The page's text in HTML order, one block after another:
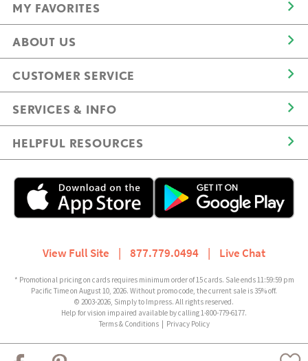
MY FAVORITES
ABOUT US
CUSTOMER SERVICE
SERVICES & INFO
HELPFUL RESOURCES
View Full Site 877.779.0494 Live Chat
* Promotional pricing on cards requires minimum order of 15 cards. Sale ends 11:59:59 pm
Pacific Time on August 10, 2026. Without promo code, the current sale is 35% off.
© 2003-2026, Simply to Impress. All rights reserved.
Help for vision impaired available by calling 1-800-779-6177.
Terms & Conditions| Privacy Policy